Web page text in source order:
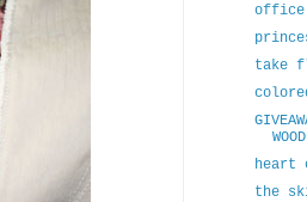
take
WOOD
heart
the